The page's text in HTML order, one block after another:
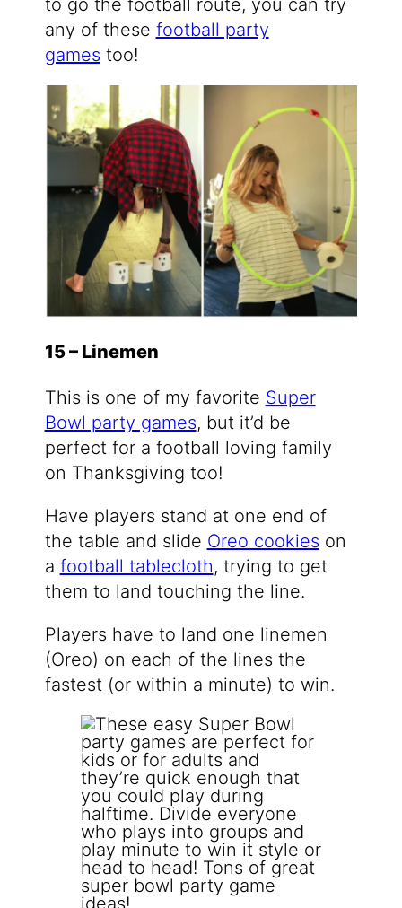
to go the football route, you can try
any of these football party
games too!
15 – Linemen
This is one of my favorite Super
Bowl party games, but it’d be
perfect for a football loving family
on Thanksgiving too!
Have players stand at one end of
the table and slide Oreo cookies on
a football tablecloth, trying to get
them to land touching the line.
Players have to land one linemen
(Oreo) on each of the lines the
fastest (or within a minute) to win.